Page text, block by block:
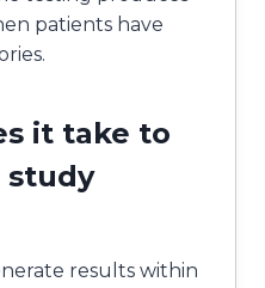
patients have
it take to
study
results within